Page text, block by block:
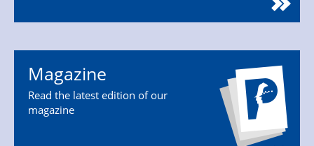
Magazine
Read the latest edition of our
magazine